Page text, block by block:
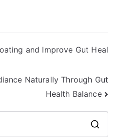
and Improve Gut Heal
Naturally Through Gut
Health Balance